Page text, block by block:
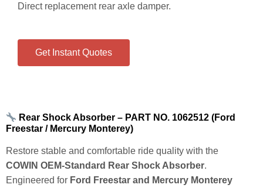
Direct replacement rear axle damper.
Get Instant Quotes
Rear Shock Absorber – PART NO. 1062512 (Ford
Freestar / Mercury Monterey)
Restore stable and comfortable ride quality with the
COWIN OEM‑Standard Rear Shock Absorber.
Engineered for Ford Freestar and Mercury Monterey